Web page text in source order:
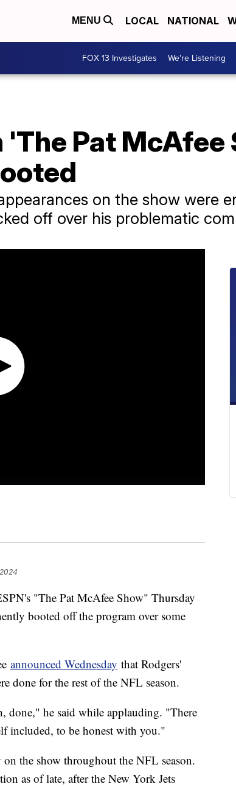
MENU LOCAL NATIONAL
FOX 13 Investigates We're Listening
'The Pat
on the show were
off over his problematic
"The Pat McAfee Show" Thursday
booted off the program over some
announced Wednesday that Rodgers'
done for the rest of the NFL season.
done," he said while applauding. "There
included, to be honest with you."
the show throughout the NFL season.
as of late, after the New York Jets